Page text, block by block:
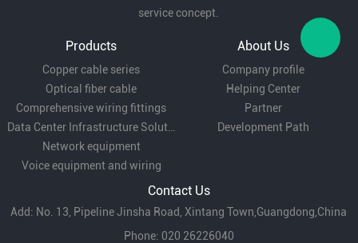
Fiber to the desktop (FTTD):
LC pigtail provides
efficient short-distance transmission solutions
in environments where optical fiber is needed to
connect directly to user terminals.
In security surveillance
system, LC pigtail is used to connect cameras
service concept.
Products
Copper cable series
Optical fiber cable
Comprehensive wiring fittings
Data Center Infrastructure Solutions
Network equipment
Voice equipment and wiring
About Us
Company profile
Helping Center
Partner
Development Path
Contact Us
Add: No. 13, Pipeline Jinsha Road, Xintang Town,Guangdong,China
Phone: 020 26226040